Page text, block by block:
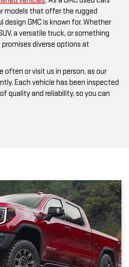
models that offer the rugged
GMC is known for. Whether
a versatile truck, or something
diverse options at
often or visit us in person, as our
Each vehicle has been inspected
quality and reliability, so you can